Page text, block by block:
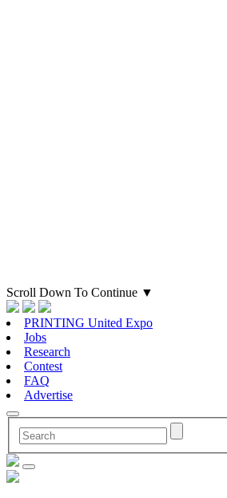
Scroll Down To Continue ▼
PRINTING United Expo
Jobs
Research
Contest
FAQ
Advertise